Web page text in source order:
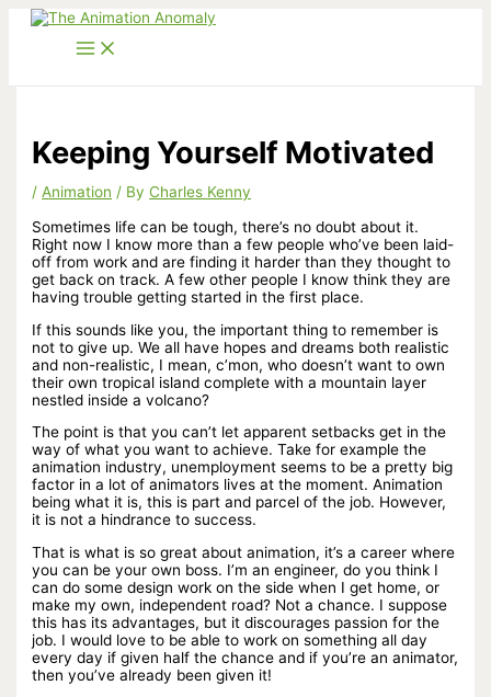
Skip
Keeping Yourself Motivated
/Animation / ByCharles Kenny
Sometimes life can be tough, there’s no doubt about it.
Right now I know more than a few people who’ve been laid-
off from work and are finding it harder than they thought to
get back on track. A few other people I know think they are
having trouble getting started in the first place.
If this sounds like you, the important thing to remember is
not to give up. We all have hopes and dreams both realistic
and non-realistic, I mean, c’mon, who doesn’t want to own
their own tropical island complete with a mountain layer
nestled inside a volcano?
The point is that you can’t let apparent setbacks get in the
way of what you want to achieve. Take for example the
animation industry, unemployment seems to be a pretty big
factor in a lot of animators lives at the moment. Animation
being what it is, this is part and parcel of the job. However,
it is not a hindrance to success.
That is what is so great about animation, it’s a career where
you can be your own boss. I’m an engineer, do you think I
can do some design work on the side when I get home, or
make my own, independent road? Not a chance. I suppose
this has its advantages, but it discourages passion for the
job. I would love to be able to work on something all day
every day if given half the chance and if you’re an animator,
then you’ve already been given it!